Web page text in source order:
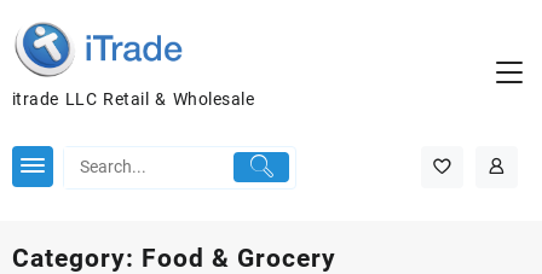
itrade LLC Retail & Wholesale
Category: Food & Grocery